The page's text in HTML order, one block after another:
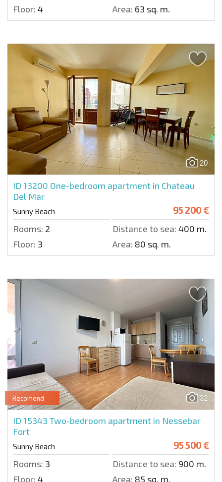
Floor: 4 Area: 63 sq. m.
20
ID 13200 One-bedroom apartment in Chateau
Del Mar
Sunny Beach 95 200 €
Rooms: 2 Distance to sea: 400 m.
Floor: 3 Area: 80 sq. m.
32
Recomend
ID 15343 Two-bedroom apartment in Nessebar
Fort
Sunny Beach 95 500 €
Rooms: 3 Distance to sea: 900 m.
Floor: 4 Area: 85 sq. m.